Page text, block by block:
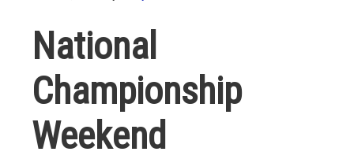
National
Championship
Weekend